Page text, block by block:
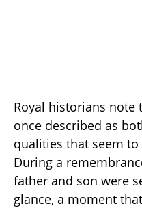
Royal historians
once described as
qualities that seem
During a
father and son were
glance, a moment